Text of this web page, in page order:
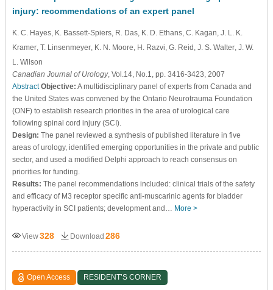
injury: recommendations of an expert panel
K. C. Hayes, K. Bassett-Spiers, R. Das, K. D. Ethans, C. Kagan , J. L. K.
Kramer, T. Linsenmeyer, K. N. Moore , H. Razvi , G. Reid , J. S. Walter, J. W.
L. Wilson
Canadian Journal of Urology, Vol.14, No.1, pp. 3416-3423, 2007
Abstract Objective: A multidisciplinary panel of experts from Canada and
the United States was convened by the Ontario Neurotrauma Foundation
(ONF) to establish research priorities in the area of urological care
following spinal cord injury (SCI).
Design: The panel reviewed a synthesis of published literature in five
areas of urology, identified emerging opportunities in the private and public
sector, and used a modified Delphi approach to reach consensus on
priorities for funding.
Results: The panel recommendations included: clinical trials of the safety
and efficacy of M3 receptor specific anti-muscarinic agents for bladder
hyperactivity in SCI patients; development and… More >
View328 Download 286
Open Access RESIDENT’S CORNER